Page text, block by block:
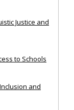
Justice and
to Schools
and